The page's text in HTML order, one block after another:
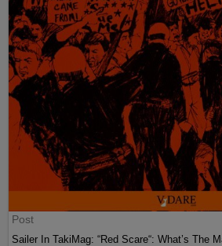
Post
Sailer In TakiMag: “Red Scare“: What’s The